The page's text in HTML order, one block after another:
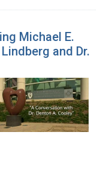
Michael E.
and Dr.